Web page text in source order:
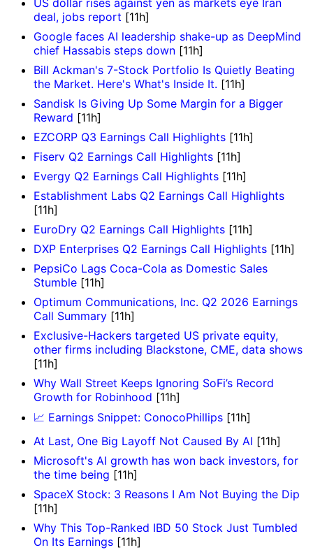
US dollar rises against yen as markets eye Iran
deal, jobs report [11h]
Google faces AI leadership shake-up as DeepMind
chief Hassabis steps down [11h]
Bill Ackman's 7-Stock Portfolio Is Quietly Beating
the Market. Here's What's Inside It. [11h]
Sandisk Is Giving Up Some Margin for a Bigger
Reward [11h]
EZCORP Q3 Earnings Call Highlights [11h]
Fiserv Q2 Earnings Call Highlights [11h]
Evergy Q2 Earnings Call Highlights [11h]
Establishment Labs Q2 Earnings Call Highlights
[11h]
EuroDry Q2 Earnings Call Highlights [11h]
DXP Enterprises Q2 Earnings Call Highlights [11h]
PepsiCo Lags Coca-Cola as Domestic Sales
Stumble [11h]
Optimum Communications, Inc. Q2 2026 Earnings
Call Summary [11h]
Exclusive-Hackers targeted US private equity,
other firms including Blackstone, CME, data shows
[11h]
Why Wall Street Keeps Ignoring SoFi’s Record
Growth for Robinhood [11h]
📈 Earnings Snippet: ConocoPhillips [11h]
At Last, One Big Layoff Not Caused By AI [11h]
Microsoft's AI growth has won back investors, for
the time being [11h]
SpaceX Stock: 3 Reasons I Am Not Buying the Dip
[11h]
Why This Top-Ranked IBD 50 Stock Just Tumbled
On Its Earnings [11h]